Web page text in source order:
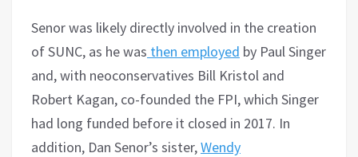
Senor was likely directly involved in the creation
of SUNC, as he was then employed by Paul Singer
and, with neoconservatives Bill Kristol and
Robert Kagan, co-founded the FPI, which Singer
had long funded before it closed in 2017. In
addition, Dan Senor’s sister,Wendy